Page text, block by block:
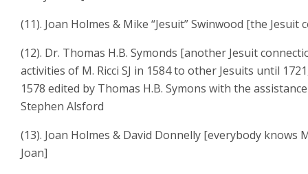
(11). Joan Holmes & Mike “Jesuit” Swinwood [the Jesuit
(12). Dr. Thomas H.B. Symonds [another Jesuit
activities of M. Ricci SJ in 1584 to other Jesuits until
1578 edited by Thomas H.B. Symons with the
Stephen Alsford
(13). Joan Holmes & David Donnelly [everybody knows
Joan]